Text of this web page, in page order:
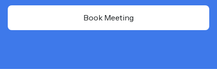
Book Meeting